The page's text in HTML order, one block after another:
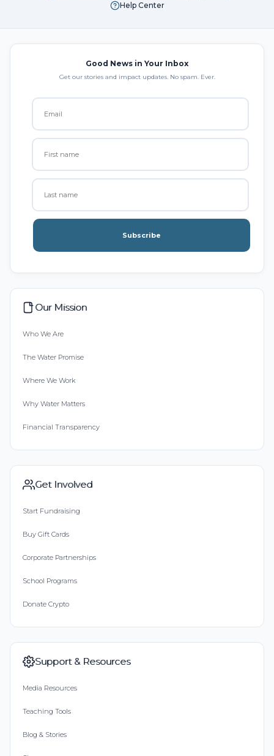
Help Center
Good News in Your Inbox
Get our stories and impact updates. No spam. Ever.
Subscribe
Our Mission
Who We Are
The Water Promise
Where We Work
Why Water Matters
Financial Transparency
Get Involved
Start Fundraising
Buy Gift Cards
Corporate Partnerships
School Programs
Donate Crypto
Support & Resources
Media Resources
Teaching Tools
Blog & Stories